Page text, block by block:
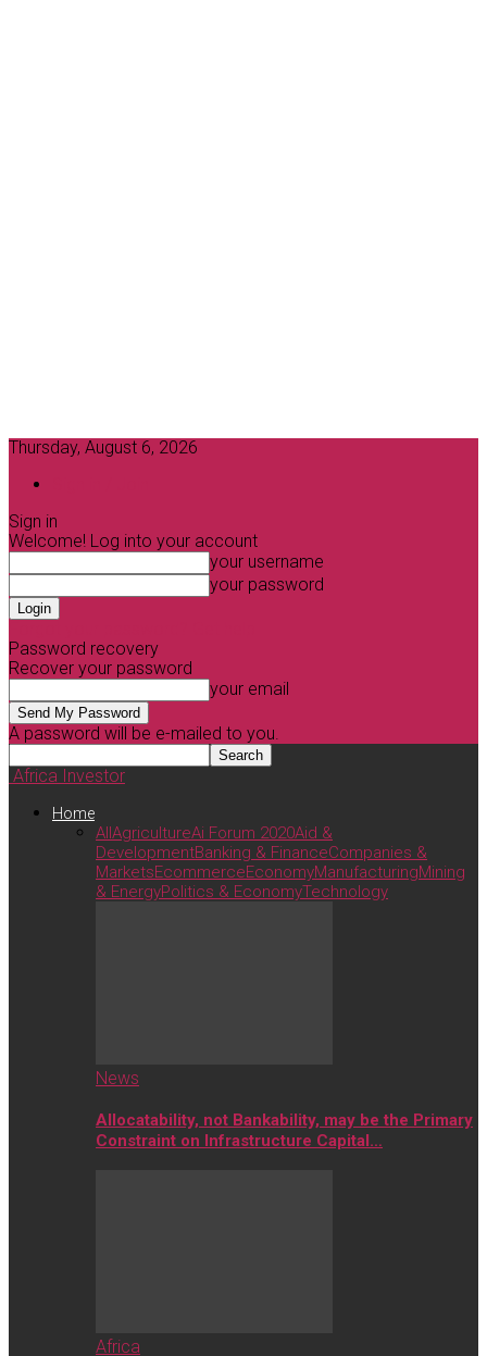
Thursday, August 6, 2026
Sign in
Welcome! Log into your account
your username
your password
Password recovery
Recover your password
your email
A password will be e-mailed to you.
Africa Investor
Home
AllAgricultureAi Forum 2020Aid &
DevelopmentBanking & FinanceCompanies &
MarketsEcommerceEconomyManufacturingMining
& EnergyPolitics & EconomyTechnology
News
Allocatability, not Bankability, may be the Primary
Constraint on Infrastructure Capital…
Africa